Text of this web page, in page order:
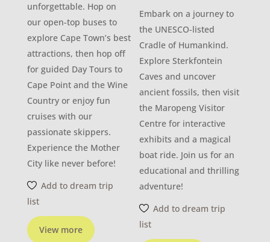
View more
unforgettable. Hop on
our open-top buses to
explore Cape Town’s best
attractions, then hop off
for guided Day Tours to
Cape Point and the Wine
Country or enjoy fun
cruises with our
passionate skippers.
Experience the Mother
City like never before!
Add to dream trip
list
Embark on a journey to
the UNESCO-listed
Cradle of Humankind.
Explore Sterkfontein
Caves and uncover
ancient fossils, then visit
the Maropeng Visitor
Centre for interactive
exhibits and a magical
boat ride. Join us for an
educational and thrilling
adventure!
Add to dream trip
list